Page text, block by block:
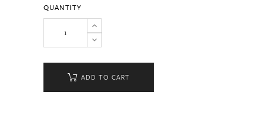
QUANTITY
ADD TO CART